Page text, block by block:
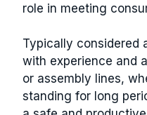
role in meeting
Typically considered
with experience and
or assembly lines,
standing for long